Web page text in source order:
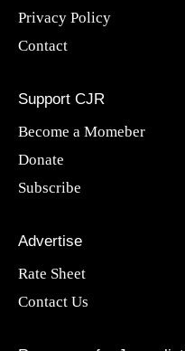
Privacy Policy
Contact
Support CJR
Become a Momeber
Donate
Subscribe
Advertise
Rate Sheet
Contact Us